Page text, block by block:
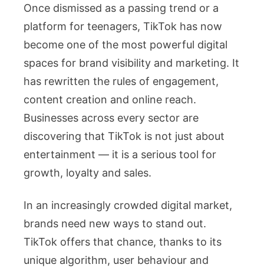
TikTok
Is
the
New
Best
Once dismissed as a passing trend or a
platform for teenagers, TikTok has now
become one of the most powerful digital
spaces for brand visibility and marketing. It
has rewritten the rules of engagement,
content creation and online reach.
Businesses across every sector are
discovering that TikTok is not just about
entertainment — it is a serious tool for
growth, loyalty and sales.
In an increasingly crowded digital market,
brands need new ways to stand out.
TikTok offers that chance, thanks to its
unique algorithm, user behaviour and